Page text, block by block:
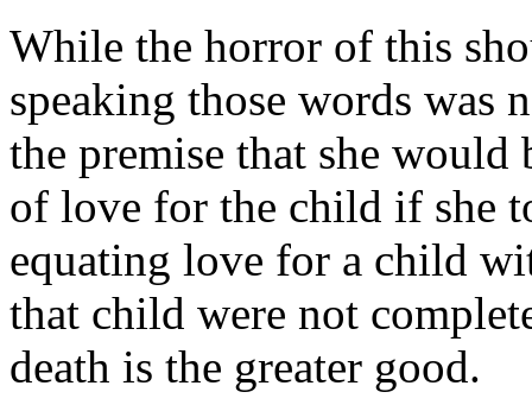
While the horror of this
speaking those words was
the premise that she
of love for the child if she
equating love for a child
that child were not
death is the greater good.